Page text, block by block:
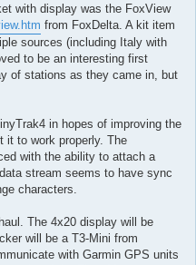
with display was the FoxView
from FoxDelta. A kit item
sources (including Italy with
to be an interesting first
of stations as they came in, but
in hopes of improving the
it to work properly. The
with the ability to attach a
stream seems to have sync
characters.
The 4x20 display will be
will be a T3-Mini from
with Garmin GPS units